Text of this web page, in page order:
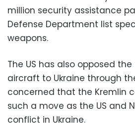
million security assistance
Defense Department list
weapons.
The US has also opposed
aircraft to Ukraine through
concerned that the Kremlin
such a move as the US and
conflict in Ukraine.